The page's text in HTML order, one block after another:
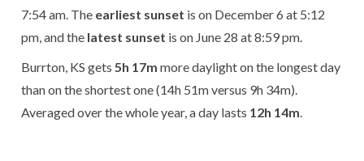
7:54 am. The earliest sunset is on December 6 at 5:12
pm, and the latest sunset is on June 28 at 8:59 pm.
Burrton, KS gets 5h 17m more daylight on the longest day
than on the shortest one (14h 51m versus 9h 34m).
Averaged over the whole year, a day lasts 12h 14m